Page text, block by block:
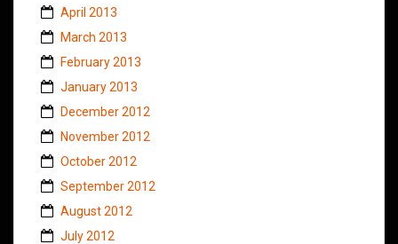
April 2013
March 2013
February 2013
January 2013
December 2012
November 2012
October 2012
September 2012
August 2012
July 2012